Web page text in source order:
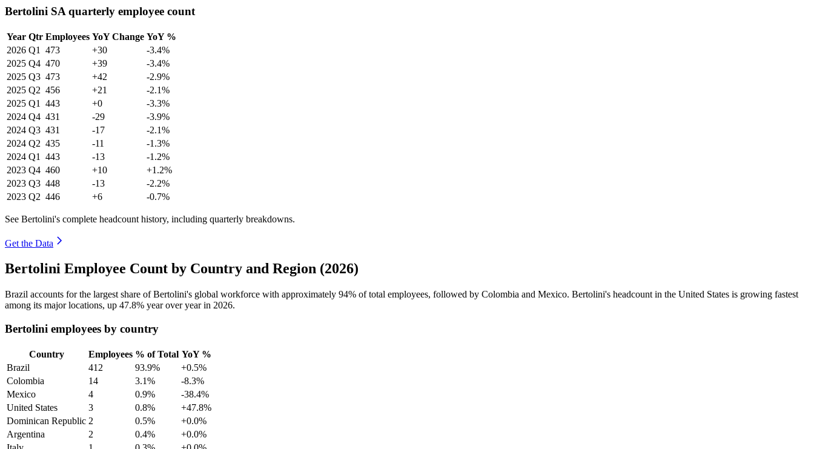
Bertolini SA quarterly employee count
Year Qtr Employees YoY Change YoY %
2026 Q1 473 +30
-3.4%
2025 Q4 470 +39
-3.4%
2025 Q3 473 +42
-2.9%
2025 Q2 456 +21
-2.1%
2025 Q1 443 +0
-3.3%
2024 Q4 431 -29
-3.9%
2024 Q3 431 -17
-2.1%
2024 Q2 435 -11
-1.3%
2024 Q1 443 -13
-1.2%
2023 Q4 460 +10
+1.2%
2023 Q3 448 -13
-2.2%
2023 Q2 446 +6 -0.7%
See Bertolini's complete headcount history, including quarterly breakdowns.
Get the Data
Bertolini Employee Count by Country and Region (2026)
Brazil accounts for the largest share of Bertolini's global workforce with approximately 94% of total employees, followed by Colombia and Mexico. Bertolini's headcount in the United States is growing fastest
among its major locations, up 47.8% year over year in 2026.
Bertolini employees by country
Country Employees % of Total YoY %
Brazil
412 93.9%
+0.5%
Colombia
14 3.1%
-8.3%
Mexico
4 0.9%
-38.4%
United States
3 0.8%
+47.8%
Dominican Republic 2 0.5%
+0.0%
Argentina
2 0.4%
+0.0%